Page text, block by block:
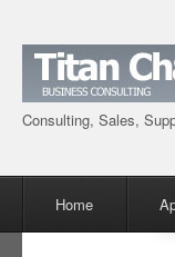
Consulting, Sales,
Skip to content
Home